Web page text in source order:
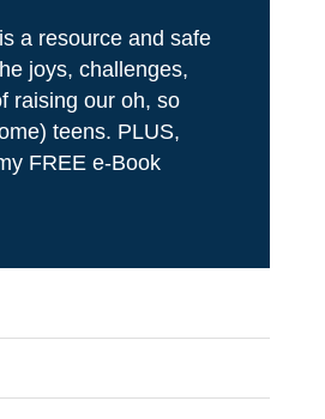
a resource and safe
joys, challenges,
raising our oh, so
teens. PLUS,
FREE e-Book